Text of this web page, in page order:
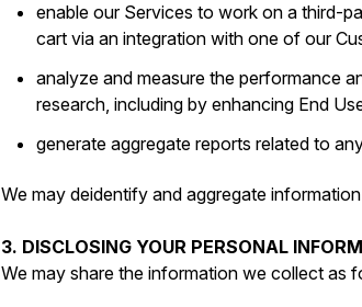
enable our Services to work on a third-
cart via an integration with one of our
analyze and measure the performance
research, including by enhancing End
generate aggregate reports related to
We may deidentify and aggregate
3. DISCLOSING YOUR PERSONAL
We may share the information we collect as